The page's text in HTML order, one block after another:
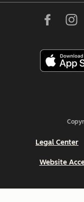
Legal Center
Website